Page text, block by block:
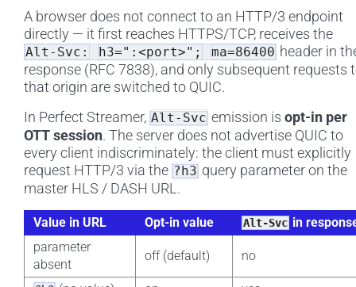
A browser does not connect to an HTTP/3 endpoint
directly — it first reaches HTTPS/TCP, receives the
Alt-Svc: h3=":<port>"; ma=86400 header in
response (RFC 7838), and only subsequent requests
that origin are switched to QUIC.
In Perfect Streamer, Alt-Svc emission is opt-in per
OTT session. The server does not advertise QUIC to
every client indiscriminately: the client must explicitly
request HTTP/3 via the ?h3 query parameter on the
master HLS / DASH URL.
Value in URL Opt-in value Alt-Svc in
parameter
absent
off (default) no